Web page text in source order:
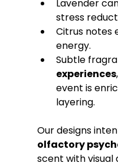
Lavender
stress
Citrus notes
energy.
Subtle
experiences
event is
layering.
Our designs
olfactory
scent with visual